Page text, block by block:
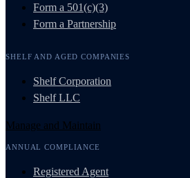
Form a 501(c)(3)
Form a Partnership
SHELF AND AGED COMPANIES
Shelf Corporation
Shelf LLC
Manage and Maintain
ANNUAL COMPLIANCE
Registered Agent